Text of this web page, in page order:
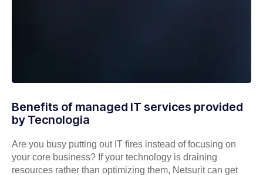
Benefits of managed IT services provided
by Tecnologia
Are you busy putting out IT fires instead of focusing on
your core business? If your technology is draining
resources rather than optimizing them, Netsurit can get